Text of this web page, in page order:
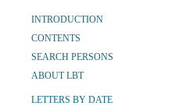
INTRODUCTION
CONTENTS
SEARCH PERSONS
ABOUT LBT
LETTERS BY DATE